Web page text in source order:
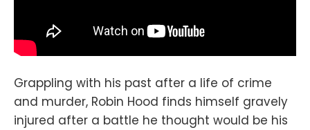
Grappling with his past after a life of crime
and murder, Robin Hood finds himself gravely
injured after a battle he thought would be his